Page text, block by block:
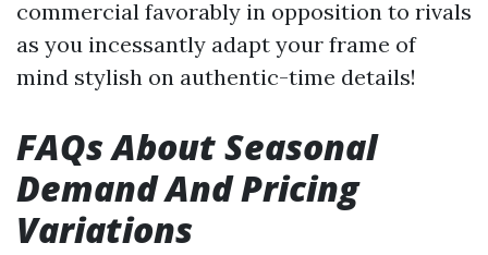
commercial favorably in opposition to rivals
as you incessantly adapt your frame of
mind stylish on authentic-time details!
FAQs About Seasonal
Demand And Pricing
Variations